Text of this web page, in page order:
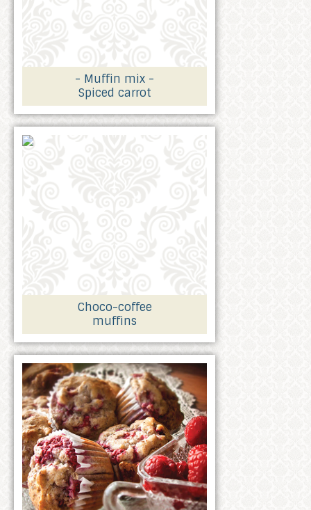
- Muffin mix -
Spiced carrot
Choco-coffee
muffins